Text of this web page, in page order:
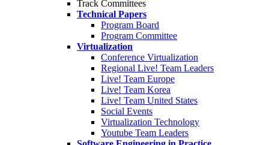
Track Committees
Technical Papers
Program Board
Program Committee
Virtualization
Conference Virtualization
Regional Live! Team Leaders
Live! Team Europe
Live! Team Korea
Live! Team United States
Social Events
Virtualization Technology
Youtube Team Leaders